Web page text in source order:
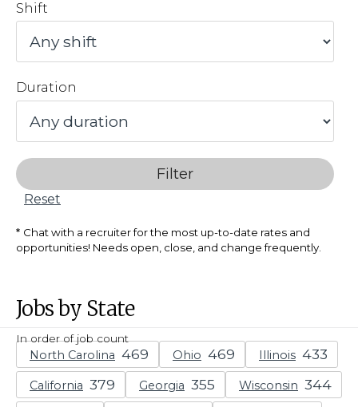
Shift
Duration
Filter
Reset
Chat with a recruiter for the most up-to-date rates and
opportunities! Needs open, close, and change frequently.
Jobs by State
In order of job count
North Carolina Ohio Illinois
California Georgia Wisconsin